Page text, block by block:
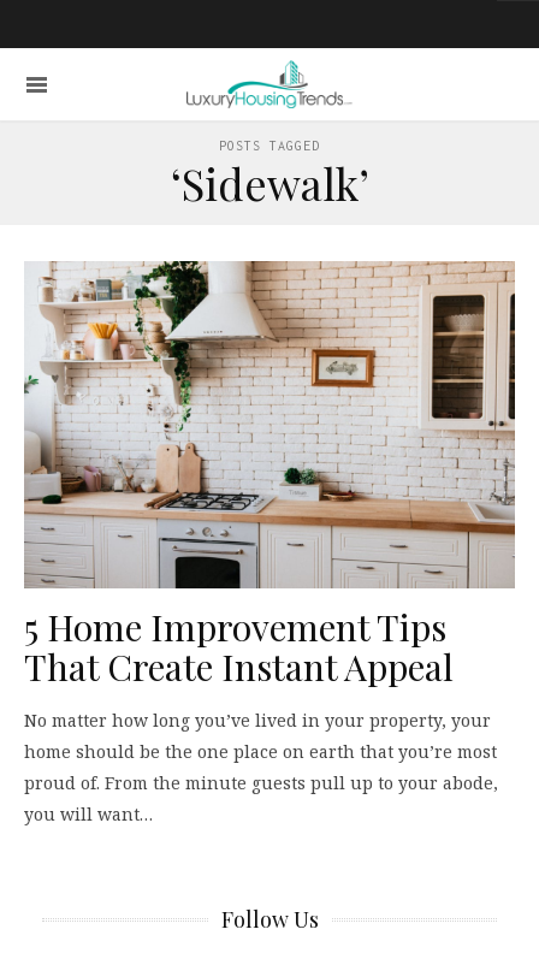
POSTS TAGGED
‘Sidewalk’
5 Home Improvement Tips
That Create Instant Appeal
No matter how long you’ve lived in your property, your
home should be the one place on earth that you’re most
proud of. From the minute guests pull up to your abode,
you will want…
Follow Us